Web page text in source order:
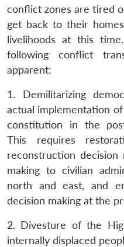
LIBRARY
Open
Open
conflict zones are tired
get back to their
livelihoods at this
following conflict
apparent:
1. Demilitarizing
actual implementation
constitution in the
This requires
reconstruction decision
making to civilian
north and east, and
decision making at the
2. Divesture of the
internally displaced